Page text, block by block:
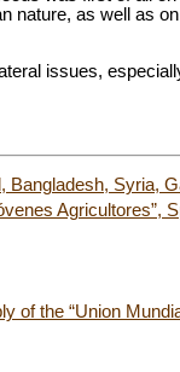
nature, as well as
issues,
Syria,
Agricultores”,
of the “Union